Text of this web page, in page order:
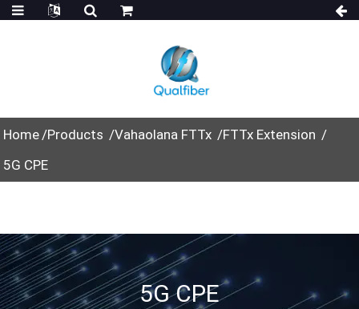
Home Products Vahaolana FTTx
FTTx Extension
5G CPE
5G CPE